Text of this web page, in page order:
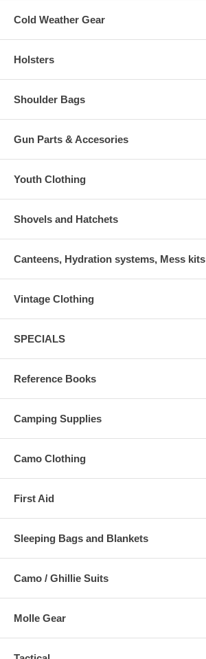
Cold Weather Gear
Holsters
Shoulder Bags
Gun Parts & Accesories
Youth Clothing
Shovels and Hatchets
Canteens, Hydration systems, Mess kits
Vintage Clothing
SPECIALS
Reference Books
Camping Supplies
Camo Clothing
First Aid
Sleeping Bags and Blankets
Camo / Ghillie Suits
Molle Gear